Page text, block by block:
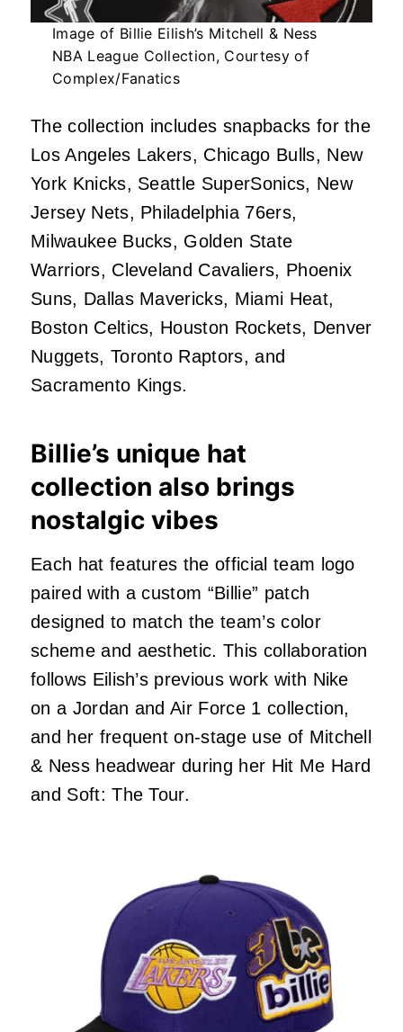
Image of Billie Eilish’s Mitchell & Ness
NBA League Collection, Courtesy of
Complex/Fanatics
The collection includes snapbacks for the
Los Angeles Lakers, Chicago Bulls, New
York Knicks, Seattle SuperSonics, New
Jersey Nets, Philadelphia 76ers,
Milwaukee Bucks, Golden State
Warriors, Cleveland Cavaliers, Phoenix
Suns, Dallas Mavericks, Miami Heat,
Boston Celtics, Houston Rockets, Denver
Nuggets, Toronto Raptors, and
Sacramento Kings.
Billie’s unique hat
collection also brings
nostalgic vibes
Each hat features the official team logo
paired with a custom “Billie” patch
designed to match the team’s color
scheme and aesthetic. This collaboration
follows Eilish’s previous work with Nike
on a Jordan and Air Force 1 collection,
and her frequent on-stage use of Mitchell
& Ness headwear during her Hit Me Hard
and Soft: The Tour.